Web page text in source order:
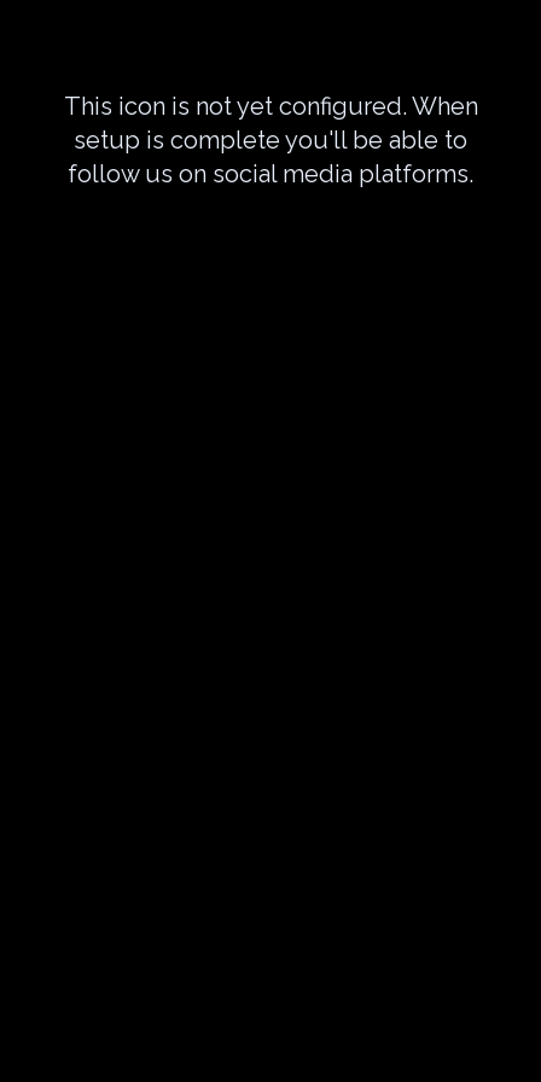
This icon is not yet configured. When
setup is complete you'll be able to
follow us on social media platforms.